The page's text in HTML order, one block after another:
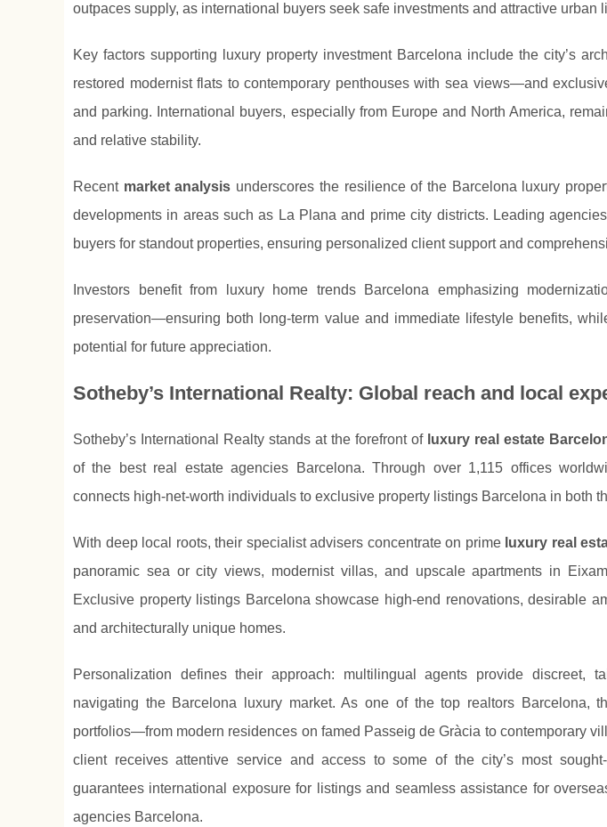
outpaces supply, as international buyers seek safe investments and attractive urban
Key factors supporting luxury property investment Barcelona include the city’s
restored modernist flats to contemporary penthouses with sea views—and
and parking. International buyers, especially from Europe and North America,
and relative stability.
Recent market analysis underscores the resilience of the Barcelona luxury
developments in areas such as La Plana and prime city districts. Leading
buyers for standout properties, ensuring personalized client support and
Investors benefit from luxury home trends Barcelona emphasizing
preservation—ensuring both long-term value and immediate lifestyle benefits,
potential for future appreciation.
Sotheby’s International Realty: Global reach and local
Sotheby’s International Realty stands at the forefront of luxury real estate
of the best real estate agencies Barcelona. Through over 1,115 offices
connects high-net-worth individuals to exclusive property listings Barcelona in both
With deep local roots, their specialist advisers concentrate on prime luxury real
panoramic sea or city views, modernist villas, and upscale apartments in
Exclusive property listings Barcelona showcase high-end renovations, desirable
and architecturally unique homes.
Personalization defines their approach: multilingual agents provide discreet,
navigating the Barcelona luxury market. As one of the top realtors Barcelona,
portfolios—from modern residences on famed Passeig de Gràcia to contemporary
client receives attentive service and access to some of the city’s most
guarantees international exposure for listings and seamless assistance for
agencies Barcelona.